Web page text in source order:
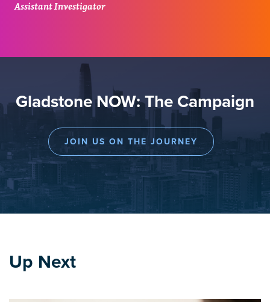
Assistant Investigator
Gladstone NOW: The Campaign
JOIN US ON THE JOURNEY
Up Next